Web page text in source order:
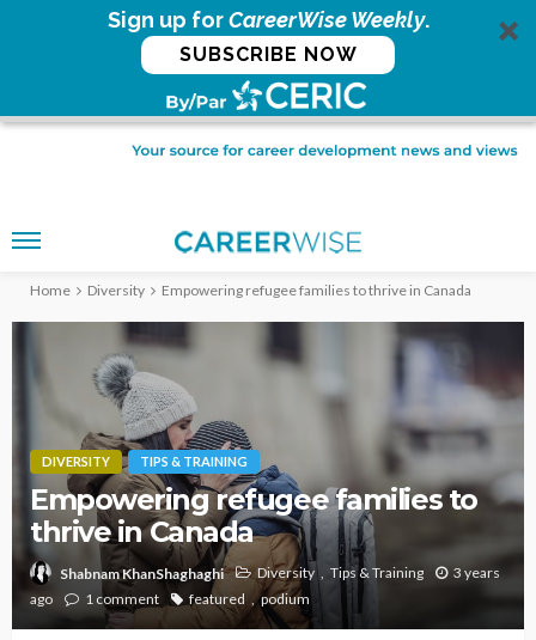
Sign up forCareerWise Weekly.
SUBSCRIBE NOW
Home Diversity Empowering refugee families to thrive in Canada
DIVERSITY TIPS & TRAINING
Empowering refugee families to
thrive in Canada
Shabnam KhanShaghaghi Diversity Tips & Training
3 years
ago
1 comment featured podium